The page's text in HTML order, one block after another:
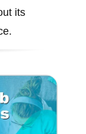
its